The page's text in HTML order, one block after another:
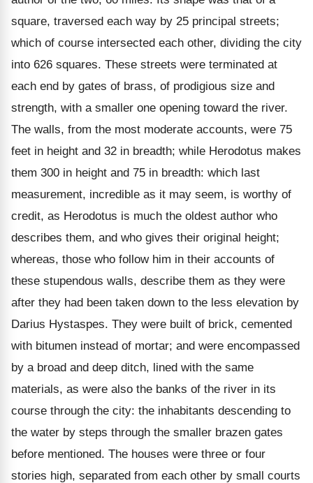
square, traversed each way by 25 principal streets;
which of course intersected each other, dividing the city
into 626 squares. These streets were terminated at
each end by gates of brass, of prodigious size and
strength, with a smaller one opening toward the river.
The walls, from the most moderate accounts, were 75
feet in height and 32 in breadth; while Herodotus makes
them 300 in height and 75 in breadth: which last
measurement, incredible as it may seem, is worthy of
credit, as Herodotus is much the oldest author who
describes them, and who gives their original height;
whereas, those who follow him in their accounts of
these stupendous walls, describe them as they were
after they had been taken down to the less elevation by
Darius Hystaspes. They were built of brick, cemented
with bitumen instead of mortar; and were encompassed
by a broad and deep ditch, lined with the same
materials, as were also the banks of the river in its
course through the city: the inhabitants descending to
the water by steps through the smaller brazen gates
before mentioned. The houses were three or four
stories high, separated from each other by small courts